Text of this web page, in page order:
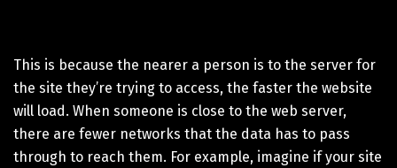
This is because the nearer a person is to the server for
the site they’re trying to access, the faster the website
will load. When someone is close to the web server,
there are fewer networks that the data has to pass
through to reach them. For example, imagine if your site